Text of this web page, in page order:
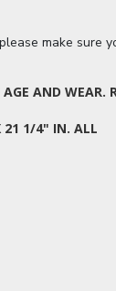
make sure
AND WEAR.
21 1/4" IN. ALL